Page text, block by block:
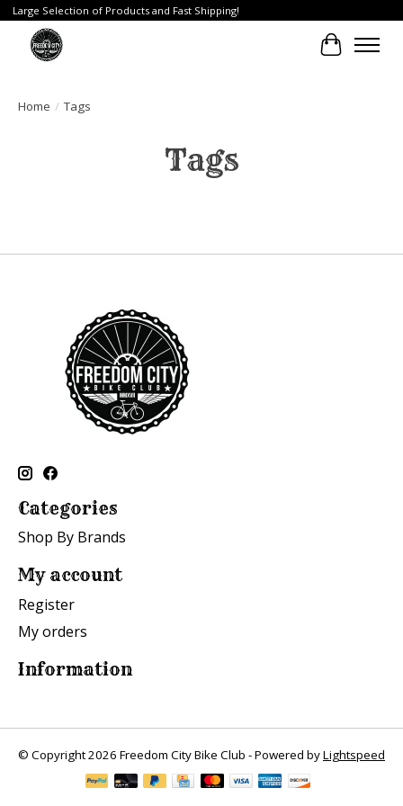
Large Selection of Products and Fast Shipping!
Cart
Home / Tags
Tags
Categories
Shop By Brands
My account
Register
My orders
Information
© Copyright 2026 Freedom City Bike Club - Powered byLightspeed